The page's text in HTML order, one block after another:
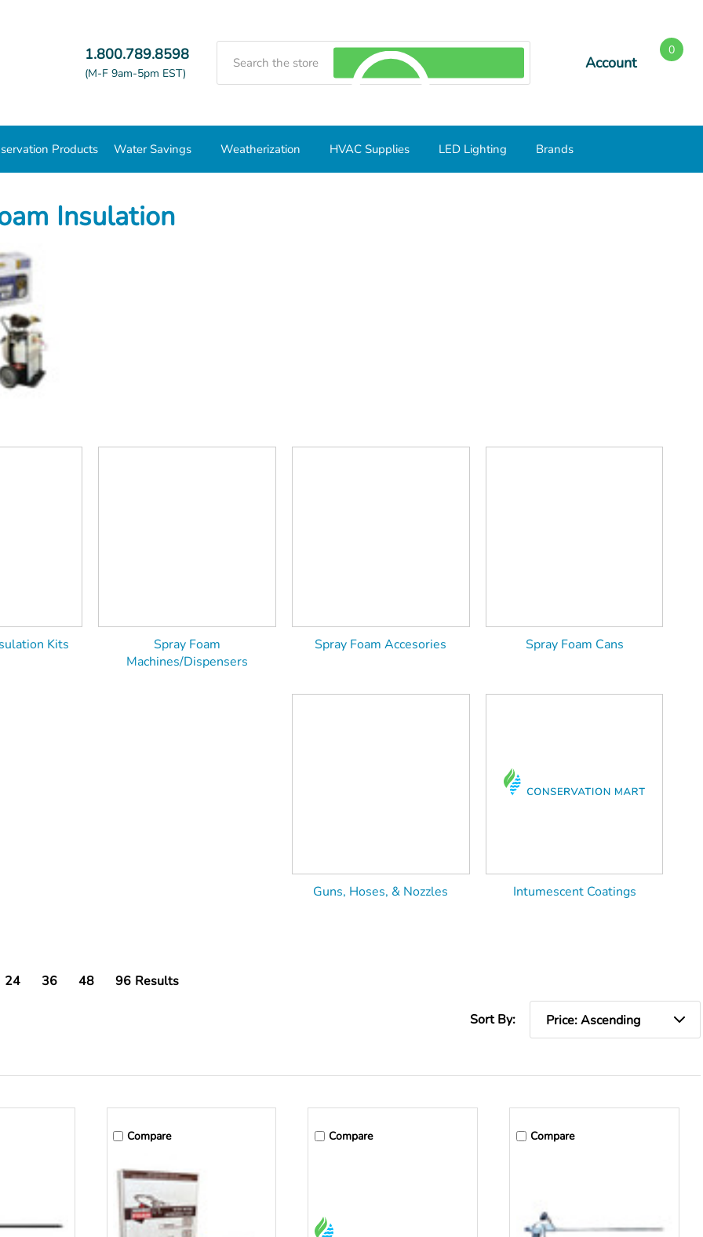
1.800.789.8598
(M-F 9am-5pm EST)
Account
0
Products Water Savings Weatherization HVAC Supplies LED Lighting Brands
Insulation
Kits
Spray Foam
Machines/Dispensers
Spray Foam Accesories Spray Foam Cans
Guns, Hoses, & Nozzles Intumescent Coatings
24 36 48 96 Results
Sort By:
Compare Compare Compare